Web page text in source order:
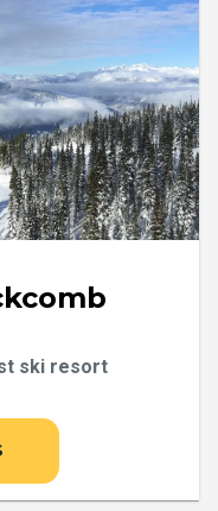
ski resort